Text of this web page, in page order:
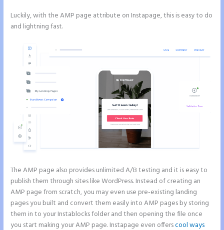
Luckily, with the AMP page attribute on Instapage, this is easy to do
and lightning fast.
The AMP page also provides unlimited A/B testing and it is easy to
publish them through sites like WordPress. Instead of creating an
AMP page from scratch, you may even use pre-existing landing
pages you built and convert them easily into AMP pages by storing
them in to your Instablocks folder and then opening the file once
you start making your AMP page. Instapage even offerscool ways